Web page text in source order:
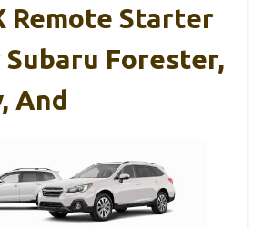
Remote Starter
Forester,
And